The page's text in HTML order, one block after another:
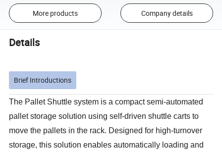
More products Company details
Details
Brief Introductions
The Pallet Shuttle system is a compact semi-automated
pallet storage solution using self-driven shuttle carts to
move the pallets in the rack. Designed for high-turnover
storage, this solution enables automatically loading and